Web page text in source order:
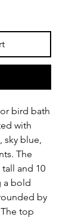
bird bath
with
sky blue,
The
tall and 10
a bold
by
top